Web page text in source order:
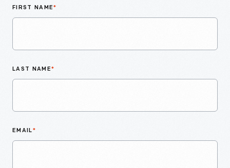
FIRST NAME*
LAST NAME*
EMAIL*